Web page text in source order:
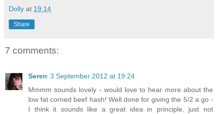
Dolly at 19:14
Share
7 comments:
Seren 3 September 2012 at 19:24
Mmmm sounds lovely - would love to hear more about the
low fat corned beef hash! Well done for giving the 5/2 a go -
I think it sounds like a great idea in principle, just not